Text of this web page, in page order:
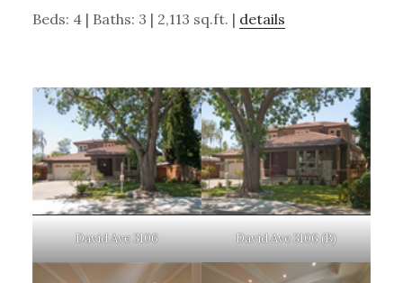
Beds: 4 | Baths: 3 | 2,113 sq.ft. | details
David Ave 3106 David Ave 3106 (B)